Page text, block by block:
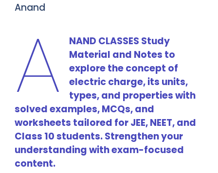
Anand
A
NAND CLASSES Study
Material and Notes to
explore the concept of
electric charge, its units,
types, and properties with
solved examples, MCQs, and
worksheets tailored for JEE, NEET, and
Class 10 students. Strengthen your
understanding with exam-focused
content.